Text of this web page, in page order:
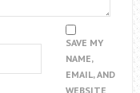
SAVE MY
NAME,
EMAIL, AND
WEBSITE